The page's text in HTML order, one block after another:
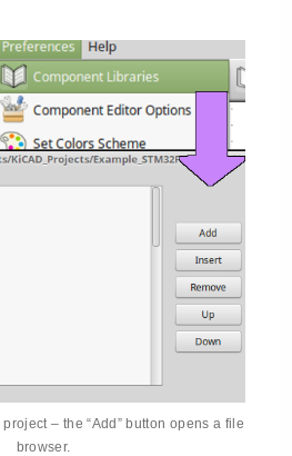
– the “Add” button opens a file
browser.